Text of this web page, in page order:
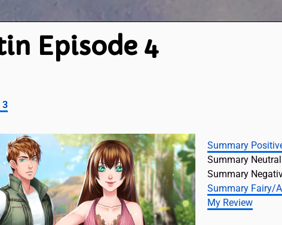
Episode 4
3
Summary
Summary Neutral
Summary
Summary Fairy/
My Review